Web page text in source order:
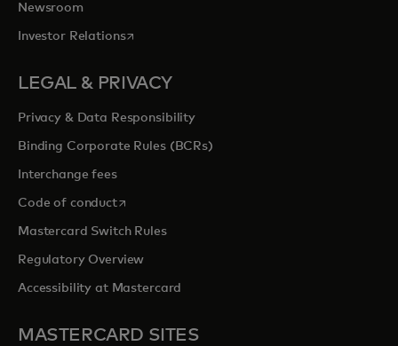
Newsroom
Investor Relationsopens in a new tab
LEGAL & PRIVACY
Privacy & Data Responsibility
Binding Corporate Rules (BCRs)
Interchange fees
Code of conductopens in a new tab
Mastercard Switch Rules
Regulatory Overview
Accessibility at Mastercard
MASTERCARD SITES